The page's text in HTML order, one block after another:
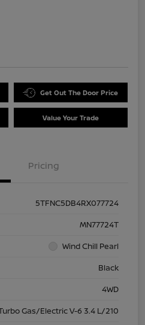
Get Out The Door Price
Value Your Trade
Pricing
5TFNC5DB4RX077724
MN77724T
Wind Chill Pearl
Black
4WD
Gas/Electric V-6 3.4 L/210